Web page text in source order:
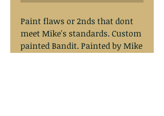
Paint flaws or 2nds that dont
meet Mike's standards. Custom
painted Bandit. Painted by Mike